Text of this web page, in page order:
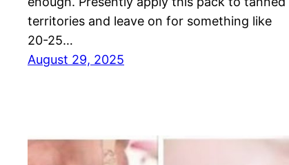
territories and leave on for something like
20-25…
August 29, 2025